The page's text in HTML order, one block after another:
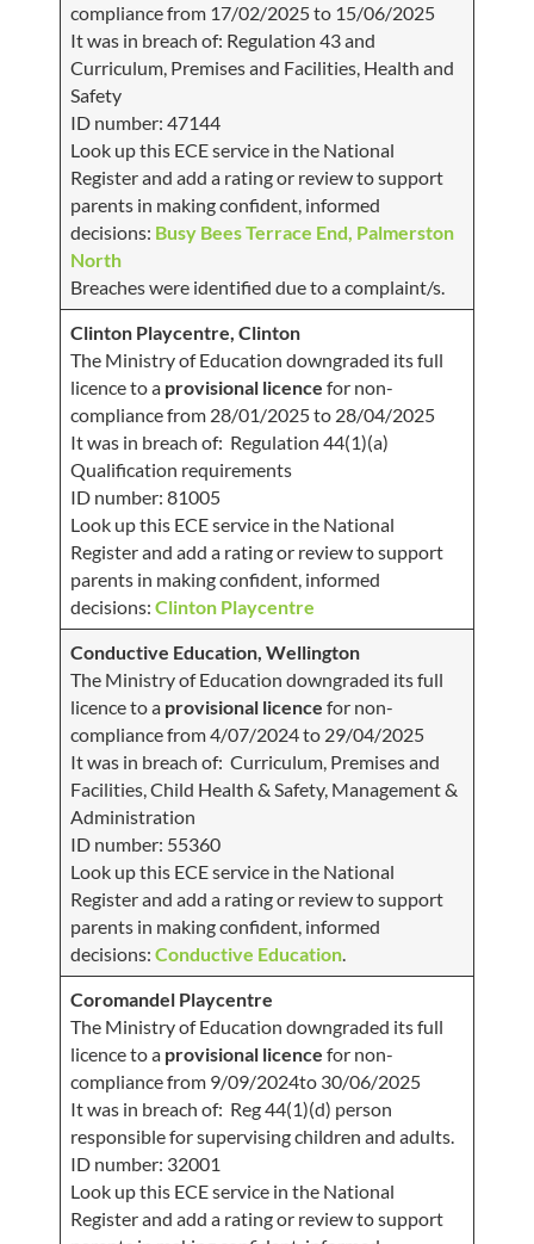
compliance from 17/02/2025 to 15/06/2025
It was in breach of: Regulation 43 and
Curriculum, Premises and Facilities, Health and
Safety
ID number: 47144
Look up this ECE service in the National
Register and add a rating or review to support
parents in making confident, informed
decisions: Busy Bees Terrace End, Palmerston
North
Breaches were identified due to a complaint/s.
Clinton Playcentre, Clinton
The Ministry of Education downgraded its full
licence to a provisional licence for non-
compliance from 28/01/2025 to 28/04/2025
It was in breach of: Regulation 44(1)(a)
Qualification requirements
ID number: 81005
Look up this ECE service in the National
Register and add a rating or review to support
parents in making confident, informed
decisions: Clinton Playcentre
Conductive Education, Wellington
The Ministry of Education downgraded its full
licence to a provisional licence for non-
compliance from 4/07/2024 to 29/04/2025
It was in breach of: Curriculum, Premises and
Facilities, Child Health & Safety, Management &
Administration
ID number: 55360
Look up this ECE service in the National
Register and add a rating or review to support
parents in making confident, informed
decisions: Conductive Education.
Coromandel Playcentre
The Ministry of Education downgraded its full
licence to a provisional licence for non-
compliance from 9/09/2024to 30/06/2025
It was in breach of: Reg 44(1)(d) person
responsible for supervising children and adults.
ID number: 32001
Look up this ECE service in the National
Register and add a rating or review to support